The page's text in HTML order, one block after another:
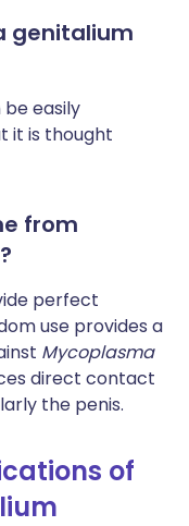
genitalium
easily
it is thought
from
perfect
use provides a
Mycoplasma
direct contact
the penis.
of